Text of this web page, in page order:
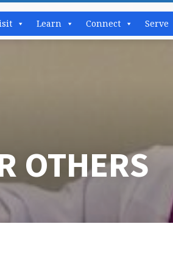
Learn Connect Serve
OTHERS